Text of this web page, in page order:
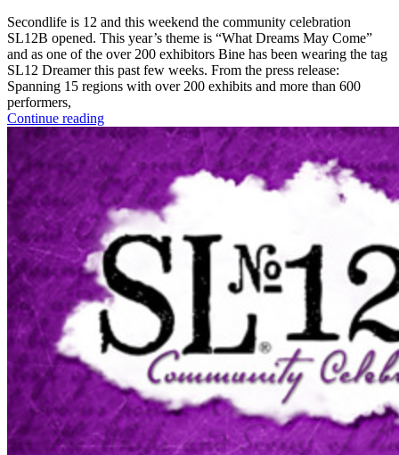
Secondlife is 12 and this weekend the community celebration
SL12B opened. This year’s theme is “What Dreams May Come”
and as one of the over 200 exhibitors Bine has been wearing the tag
SL12 Dreamer this past few weeks. From the press release:
Spanning 15 regions with over 200 exhibits and more than 600
performers,
Continue reading